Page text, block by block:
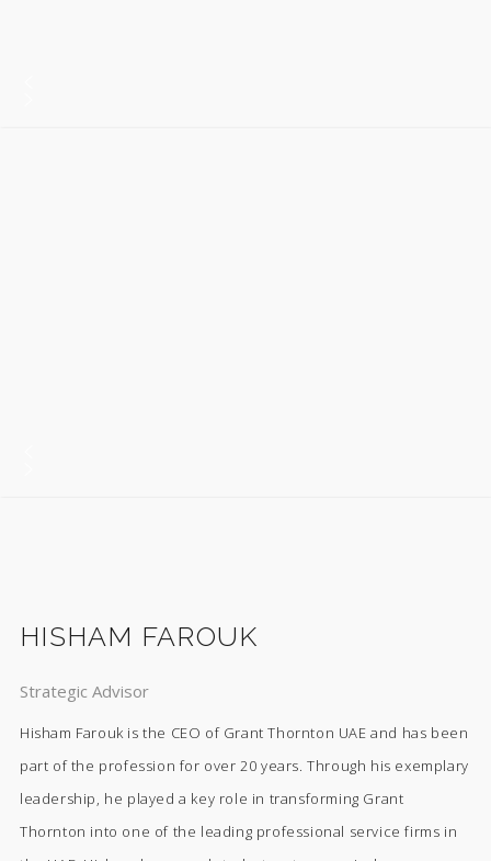
HISHAM FAROUK
Strategic Advisor
Hisham Farouk is the CEO of Grant Thornton UAE and has been
part of the profession for over 20 years. Through his exemplary
leadership, he played a key role in transforming Grant
Thornton into one of the leading professional service firms in